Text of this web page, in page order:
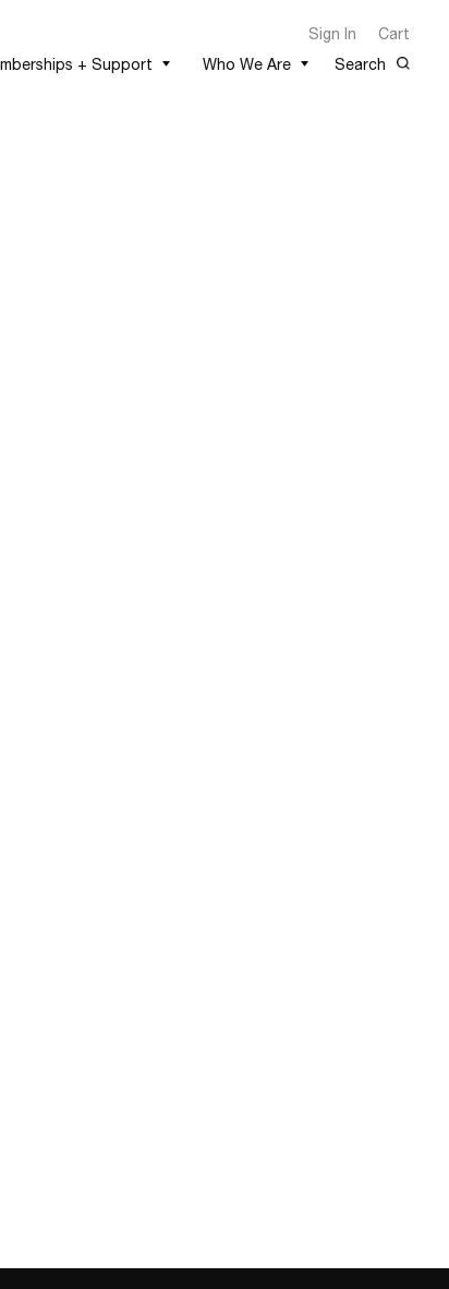
Sign In
Cart
+ Support Who We Are Search